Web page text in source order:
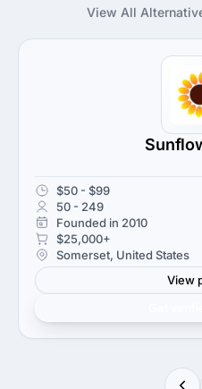
View All
$50 - $99
50 - 249
Founded in 2010
$25,000+
Somerset, United States
View